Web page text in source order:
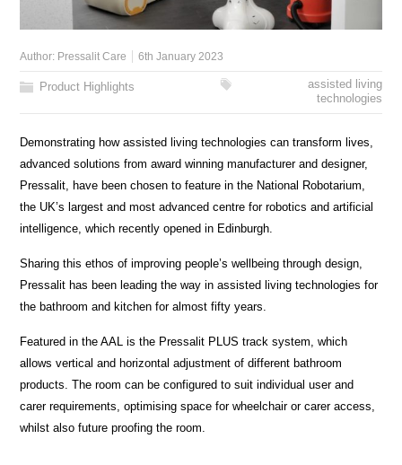
Author: Pressalit Care 6th January 2023
Product Highlights
assisted living
technologies
Demonstrating how assisted living technologies can transform lives,
advanced solutions from award winning manufacturer and designer,
Pressalit, have been chosen to feature in the National Robotarium,
the UK’s largest and most advanced centre for robotics and artificial
intelligence, which recently opened in Edinburgh.
Sharing this ethos of improving people’s wellbeing through design,
Pressalit has been leading the way in assisted living technologies for
the bathroom and kitchen for almost fifty years.
Featured in the AAL is the Pressalit PLUS track system, which
allows vertical and horizontal adjustment of different bathroom
products. The room can be configured to suit individual user and
carer requirements, optimising space for wheelchair or carer access,
whilst also future proofing the room.